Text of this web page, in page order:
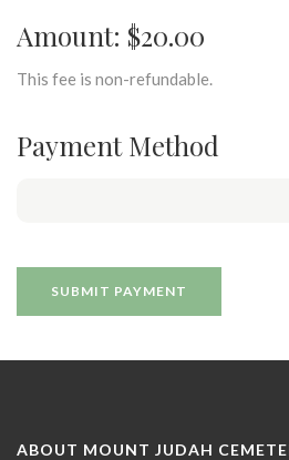
Amount: $20.00
This fee is non-refundable.
Payment Method
ABOUT MOUNT JUDAH